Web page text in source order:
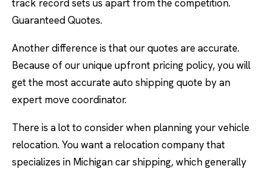
track record sets us apart from the competition.
Guaranteed Quotes.
Another difference is that our quotes are accurate.
Because of our unique upfront pricing policy, you will
get the most accurate auto shipping quote by an
expert move coordinator.
There is a lot to consider when planning your vehicle
relocation. You want a relocation company that
specializes in Michigan car shipping, which generally